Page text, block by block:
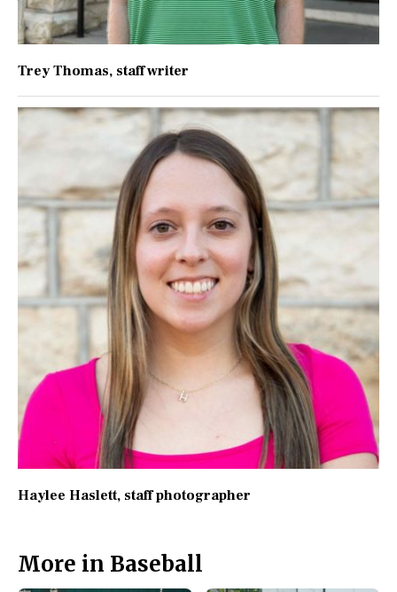
Trey Thomas, staff writer
Haylee Haslett, staff photographer
More in Baseball